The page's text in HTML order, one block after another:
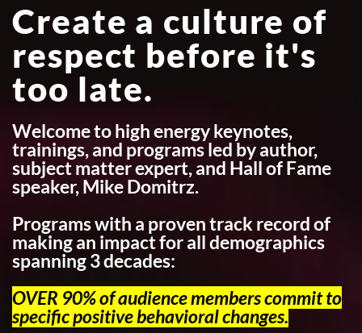
Create a culture of
respect before it's
too late.
Welcome to high energy keynotes,
trainings, and programs led by author,
subject matter expert, and Hall of Fame
speaker, Mike Domitrz.
Programs with a proven track record of
making an impact for all demographics
spanning 3 decades:
OVER 90% of audience members commit to
specific positive behavioral changes.